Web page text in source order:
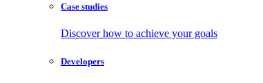
Case studies
Discover how to achieve your goals
Developers